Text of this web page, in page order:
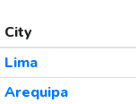
City
Lima
Arequipa